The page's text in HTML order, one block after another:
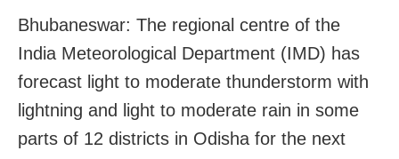
Bhubaneswar: The regional centre of the
India Meteorological Department (IMD) has
forecast light to moderate thunderstorm with
lightning and light to moderate rain in some
parts of 12 districts in Odisha for the next